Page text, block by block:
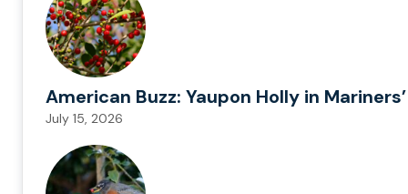
American Buzz: Yaupon Holly in
July 15, 2026